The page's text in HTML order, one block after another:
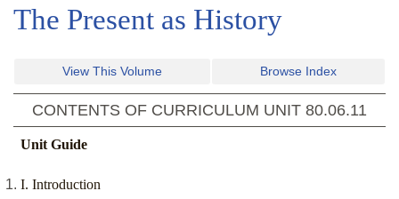
The Present as History
View This Volume Browse Index
CONTENTS OF CURRICULUM UNIT 80.06.11
Unit Guide
I. Introduction